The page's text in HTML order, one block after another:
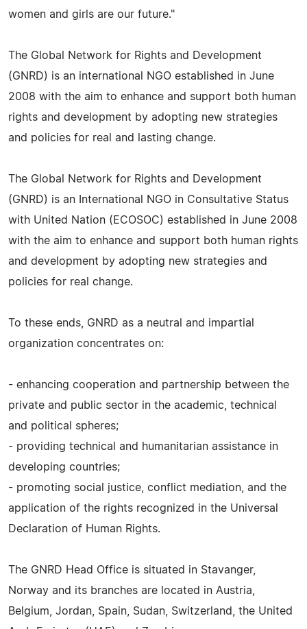
women and girls are our future."
The Global Network for Rights and Development
(GNRD) is an international NGO established in June
2008 with the aim to enhance and support both human
rights and development by adopting new strategies
and policies for real and lasting change.
The Global Network for Rights and Development
(GNRD) is an International NGO in Consultative Status
with United Nation (ECOSOC) established in June 2008
with the aim to enhance and support both human rights
and development by adopting new strategies and
policies for real change.
To these ends, GNRD as a neutral and impartial
organization concentrates on:
- enhancing cooperation and partnership between the
private and public sector in the academic, technical
and political spheres;
- providing technical and humanitarian assistance in
developing countries;
- promoting social justice, conflict mediation, and the
application of the rights recognized in the Universal
Declaration of Human Rights.
The GNRD Head Office is situated in Stavanger,
Norway and its branches are located in Austria,
Belgium, Jordan, Spain, Sudan, Switzerland, the United